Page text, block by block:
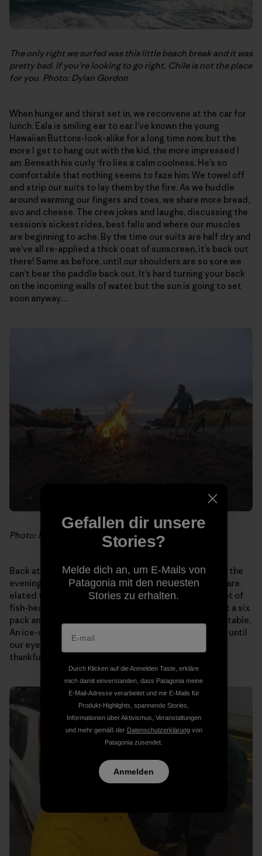
The only right we surfed was this little beach break and it was
pretty bad. If you’re looking to go right, Chile is not the place
for you. Photo: Dylan Gordon
When hunger and thirst set in, we reconvene at the car for
lunch. Eala is smiling ear to ear. I’ve known the young
Hawaiian Buttons-look-alike for a long time now, but the
more I get to hang out with the kid, the more impressed I
am. Beneath his curly ‘fro lies a calm coolness. He’s so
comfortable that nothing seems to faze him. We towel off
and strip our suits to lay them by the fire. As we huddle
around warming our fingers and toes, we share more bread,
avo and cheese. The crew jokes and laughs, discussing the
session’s sickest rides, best falls and where our muscles
are beginning to ache. By the time our suits are half dry and
we’ve all re-applied a thick coat of sunscreen, it’s back out
there! Same as before, until our shoulders are so sore we
can’t bear the paddle back out. It’s hard turning your back
on the incoming walls of water, but the sun is going to set
soon anyway…
Photo: Hank Gaskell
Back at the house, as the last crimson rays fall behind the
evening fog bank, delightful scents fill our noses. We are
elated to see that “Papa” (Ramon’s dad) has a giant pot of
fish-head soup on the stove for us. Someone pulls out a six
pack and passes them around as we plop down at the table.
An ice-cold beer never tasted so good! We talk story until
our eyes begin to fade. Then it’s off to bed to rest up,
thankful to know that tomorrow will be the same.
Gefallen dir unsere
Stories?
Melde dich an, um E-Mails von
Patagonia mit den neuesten
Stories zu erhalten.
Durch Klicken auf die Anmelden Taste, erkläre
mich damit einverstanden, dass Patagonia meine
E-Mail-Adresse verarbeitet und mir E-Mails für
Produkt-Highlights, spannende Stories,
Informationen über Aktivismus, Veranstaltungen
und mehr gemäß der Datenschutzerklärungvon
Patagonia zusendet.
Anmelden